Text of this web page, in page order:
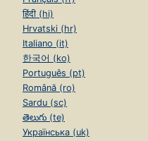
हिंदी (hi)
Hrvatski (hr)
Italiano (it)
한국어 (ko)
Português (pt)
Română (ro)
Sardu (sc)
తెలుగు (te)
Українська (uk)